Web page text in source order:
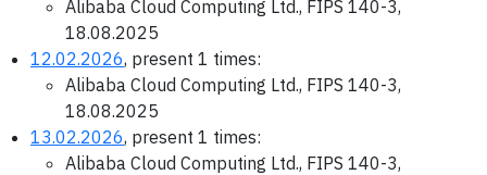
Alibaba Cloud Computing Ltd., FIPS 140-3,
18.08.2025
12.02.2026, present 1 times:
Alibaba Cloud Computing Ltd., FIPS 140-3,
18.08.2025
13.02.2026, present 1 times:
Alibaba Cloud Computing Ltd., FIPS 140-3,